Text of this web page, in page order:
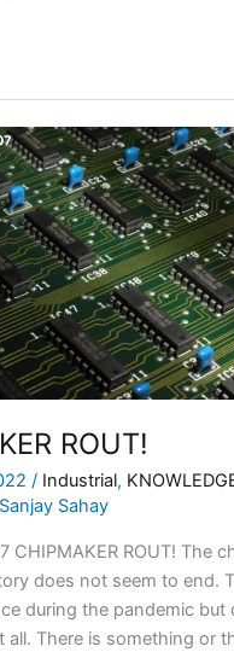
ROUT!
/ Industrial,
Sanjay Sahay
CHIPMAKER ROUT! The
does not seem to end.
during the pandemic but
all. There is something or